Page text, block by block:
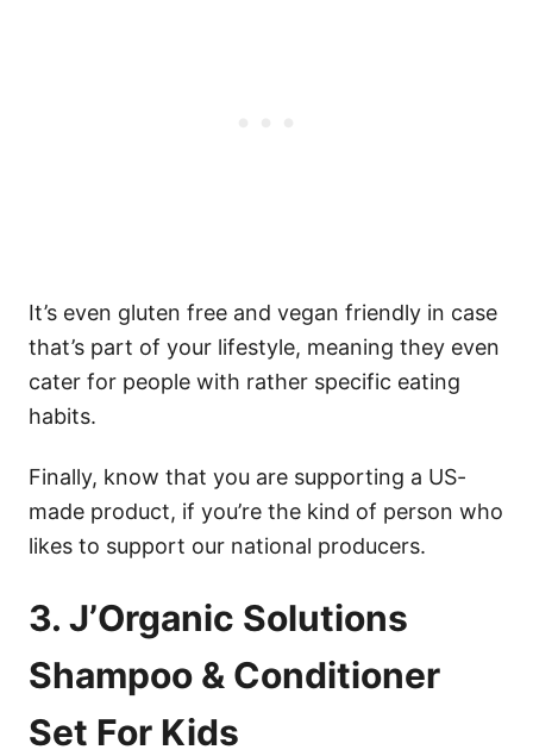
It’s even gluten free and vegan friendly in case
that’s part of your lifestyle, meaning they even
cater for people with rather specific eating
habits.
Finally, know that you are supporting a US-
made product, if you’re the kind of person who
likes to support our national producers.
3. J’Organic Solutions
Shampoo & Conditioner
Set For Kids